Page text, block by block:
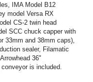
IMA Model B12
model Versa RX
CS-2 twin head
SCC chuck capper with
33mm and 38mm caps),
sealer, Filamatic
36"
is included.